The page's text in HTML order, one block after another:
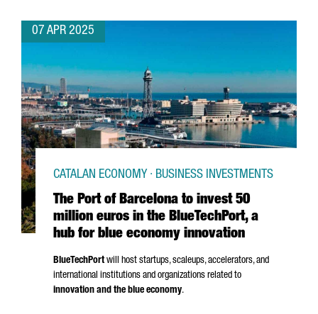
07 APR 2025
The Port of Barcelona to invest 50
million euros in the BlueTechPort, a
hub for blue economy innovation
CATALAN ECONOMY · BUSINESS INVESTMENTS
BlueTechPortwill host startups, scaleups, accelerators, and
international institutions and organizations related to
innovation and the blue economy.